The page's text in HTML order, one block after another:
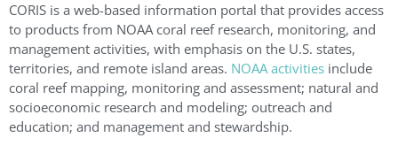
CORIS is a web-based information portal that provides access
to products from NOAA coral reef research, monitoring, and
management activities, with emphasis on the U.S. states,
territories, and remote island areas. NOAA activities include
coral reef mapping, monitoring and assessment; natural and
socioeconomic research and modeling; outreach and
education; and management and stewardship.